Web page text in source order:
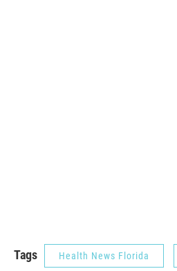
Tags Health News Florida